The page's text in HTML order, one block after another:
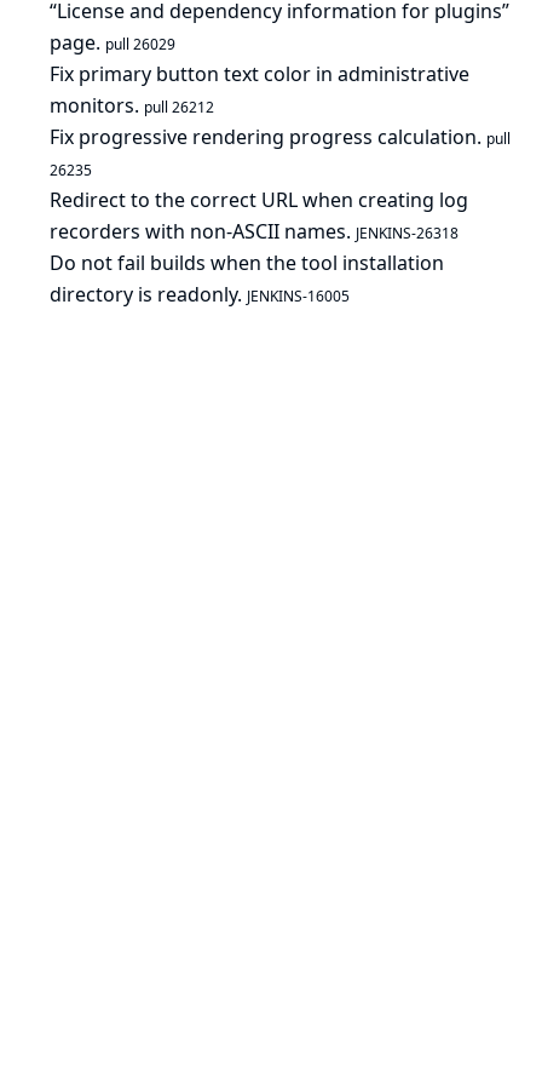
“License and dependency information for plugins”
page. pull 26029
Fix primary button text color in administrative
monitors. pull 26212
Fix progressive rendering progress calculation. pull
26235
Redirect to the correct URL when creating log
recorders with non-ASCII names. JENKINS-26318
Do not fail builds when the tool installation
directory is readonly. JENKINS-16005